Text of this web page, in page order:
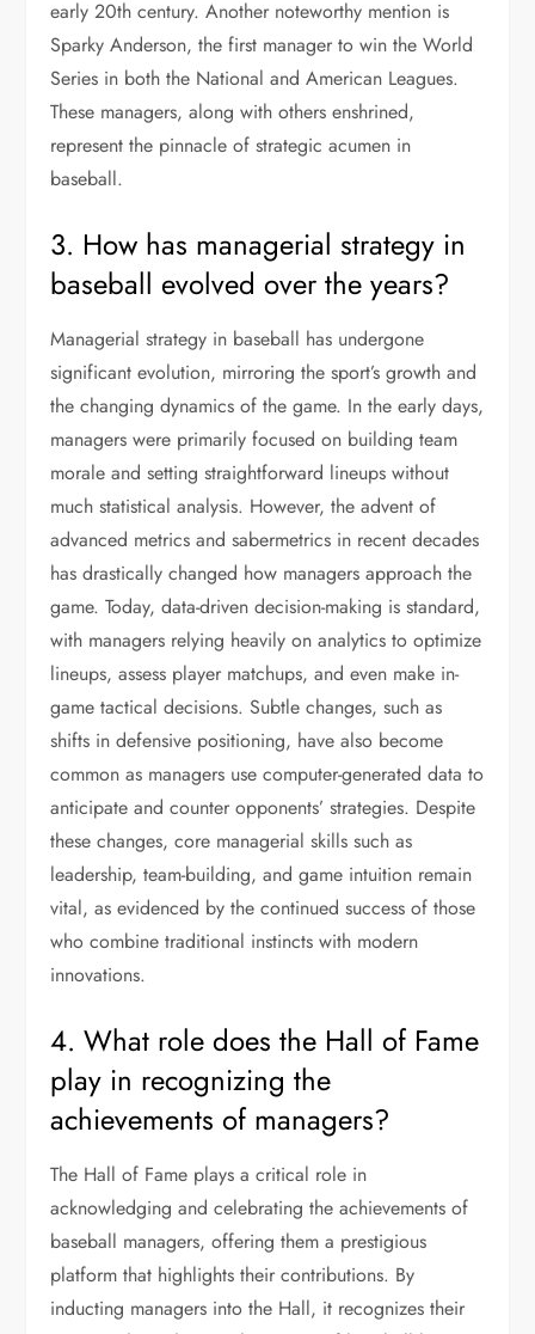
early 20th century. Another noteworthy mention is
Sparky Anderson, the first manager to win the World
Series in both the National and American Leagues.
These managers, along with others enshrined,
represent the pinnacle of strategic acumen in
baseball.
3. How has managerial strategy in
baseball evolved over the years?
Managerial strategy in baseball has undergone
significant evolution, mirroring the sport’s growth and
the changing dynamics of the game. In the early days,
managers were primarily focused on building team
morale and setting straightforward lineups without
much statistical analysis. However, the advent of
advanced metrics and sabermetrics in recent decades
has drastically changed how managers approach the
game. Today, data-driven decision-making is standard,
with managers relying heavily on analytics to optimize
lineups, assess player matchups, and even make in-
game tactical decisions. Subtle changes, such as
shifts in defensive positioning, have also become
common as managers use computer-generated data to
anticipate and counter opponents’ strategies. Despite
these changes, core managerial skills such as
leadership, team-building, and game intuition remain
vital, as evidenced by the continued success of those
who combine traditional instincts with modern
innovations.
4. What role does the Hall of Fame
play in recognizing the
achievements of managers?
The Hall of Fame plays a critical role in
acknowledging and celebrating the achievements of
baseball managers, offering them a prestigious
platform that highlights their contributions. By
inducting managers into the Hall, it recognizes their